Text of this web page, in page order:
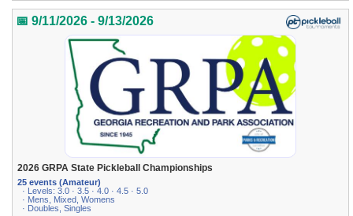
📅 9/11/2026 - 9/13/2026
2026 GRPA State Pickleball Championships
25 events (Amateur)
· Levels: 3.0 · 3.5 · 4.0 · 4.5 · 5.0
· Mens, Mixed, Womens
· Doubles, Singles